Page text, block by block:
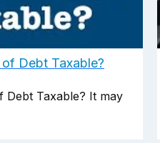
Debt Taxable?
Debt Taxable? It may